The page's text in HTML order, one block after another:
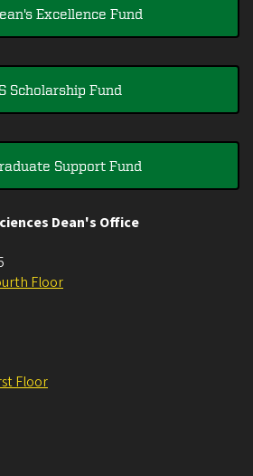
Excellence Fund
Scholarship Fund
Support Fund
Dean's Office
Floor
Floor